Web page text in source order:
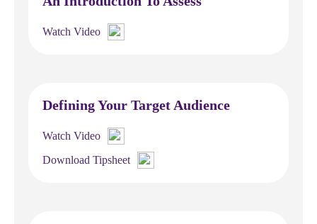
Watch Video
Defining Your Target Audience
Watch Video
Download Tipsheet